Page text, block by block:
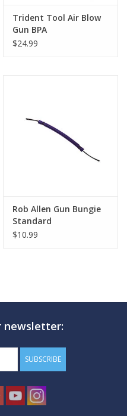
Trident Tool Air Blow
Gun BPA
$24.99
Rob Allen Gun Bungie
Standard
$10.99
newsletter:
SUBSCRIBE